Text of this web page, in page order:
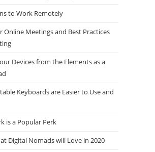
to Work Remotely
Online Meetings and Best Practices
Devices from the Elements as a
Keyboards are Easier to Use and
is a Popular Perk
Digital Nomads will Love in 2020